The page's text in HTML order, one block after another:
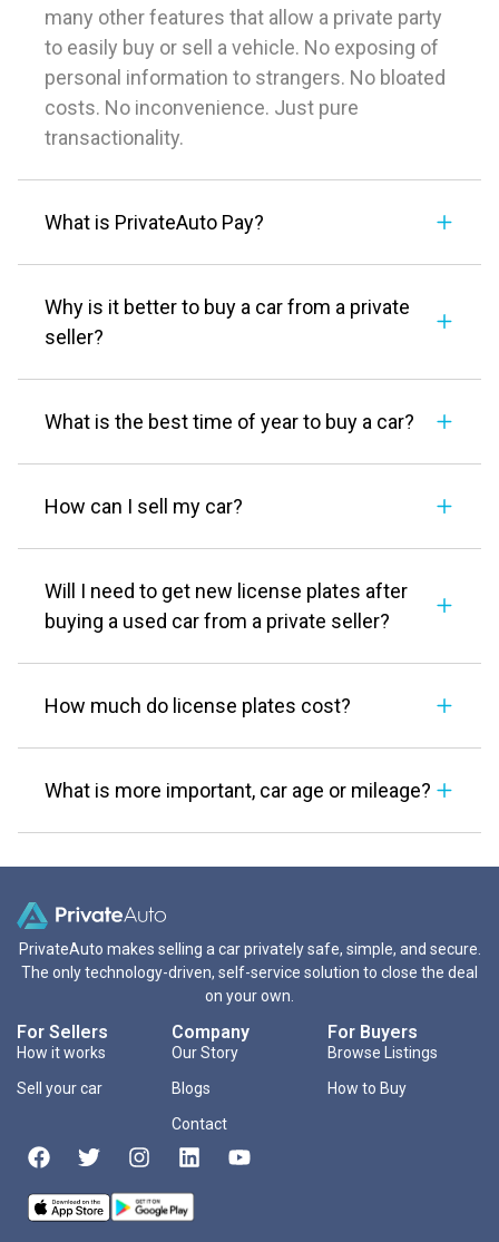
many other features that allow a private party
to easily buy or sell a vehicle. No exposing of
personal information to strangers. No bloated
costs. No inconvenience. Just pure
transactionality.
What is PrivateAuto Pay?
Why is it better to buy a car from a private
seller?
What is the best time of year to buy a car?
How can I sell my car?
Will I need to get new license plates after
buying a used car from a private seller?
How much do license plates cost?
What is more important, car age or mileage?
PrivateAuto makes selling a car privately safe, simple, and secure.
The only technology-driven, self-service solution to close the deal
on your own.
For Sellers
How it works
Sell your car
Company
Our Story
Blogs
Contact
For Buyers
Browse Listings
How to Buy